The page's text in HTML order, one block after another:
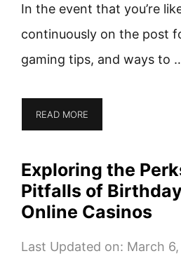
In the event that you’re
continuously on the post
gaming tips, and ways to
READ MORE
Exploring the
Pitfalls of
Online Casinos
Last Updated on: March